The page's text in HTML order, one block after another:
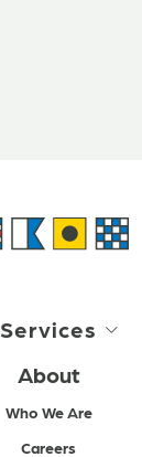
Services
About
Who We Are
Careers